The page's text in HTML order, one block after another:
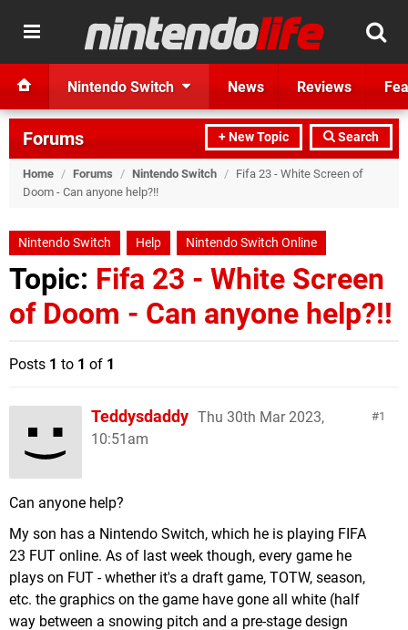
Nintendo Switch News Reviews
+ New Topic Search
Forums
Home / Forums / Nintendo Switch / Fifa 23 - White Screen of
Doom - Can anyone help?!!
Nintendo Switch Help Nintendo Switch Online
Topic: Fifa 23 - White Screen
of Doom - Can anyone help?!!
Posts 1 to 1 of 1
1
Teddysdaddy Thu 30th Mar 2023,
10:51am
Can anyone help?
My son has a Nintendo Switch, which he is playing FIFA
23 FUT online. As of last week though, every game he
plays on FUT - whether it's a draft game, TOTW, season,
etc. the graphics on the game have gone all white (half
way between a snowing pitch and a pre-stage design